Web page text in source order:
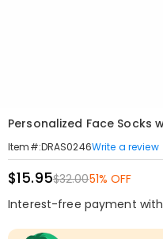
Personalized Face Socks
Item#:DRAS0246Write a review
$15.95$32.0051% OFF
Interest-free payment with